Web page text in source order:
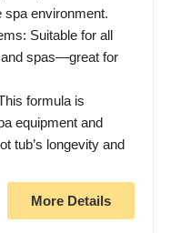
spa environment.
Suitable for all
spas—great for
formula is
equipment and
tub’s longevity and
More Details